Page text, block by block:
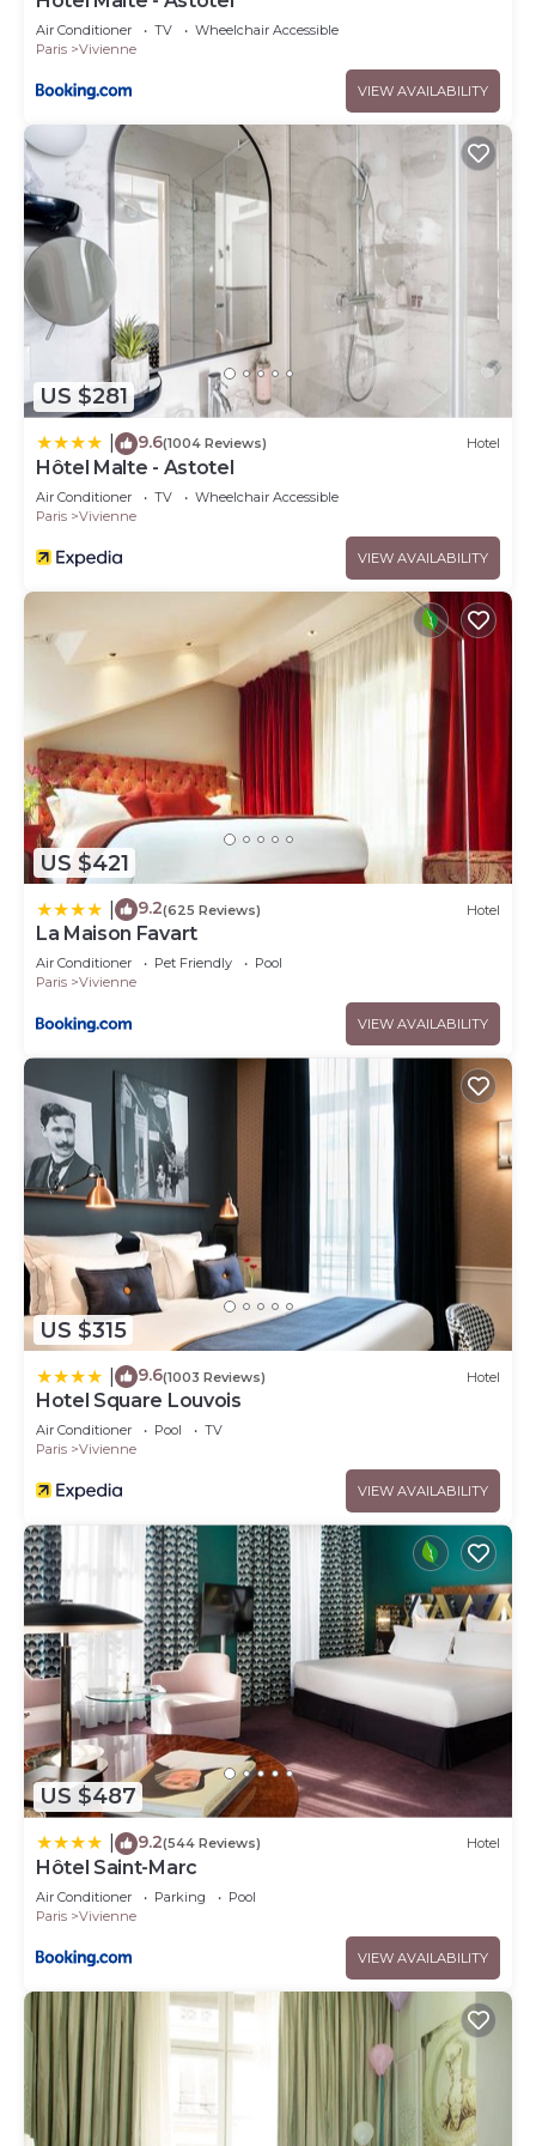
Air Conditioner TV
Wheelchair Accessible
Paris
Vivienne
VIEW AVAILABILITY
US $281
9.6(1004 Reviews) Hotel
Hôtel Malte - Astotel
Air Conditioner TV
Wheelchair Accessible
Paris
Vivienne
VIEW AVAILABILITY
US $421
9.2(625 Reviews) Hotel
La Maison Favart
Air Conditioner Pet Friendly
Pool
Paris
Vivienne
VIEW AVAILABILITY
US $315
9.6(1003 Reviews) Hotel
Hotel Square Louvois
Air Conditioner Pool
TV
Paris
Vivienne
VIEW AVAILABILITY
US $487
9.2(544 Reviews) Hotel
Hôtel Saint-Marc
Air Conditioner Parking
Pool
Paris
Vivienne
VIEW AVAILABILITY